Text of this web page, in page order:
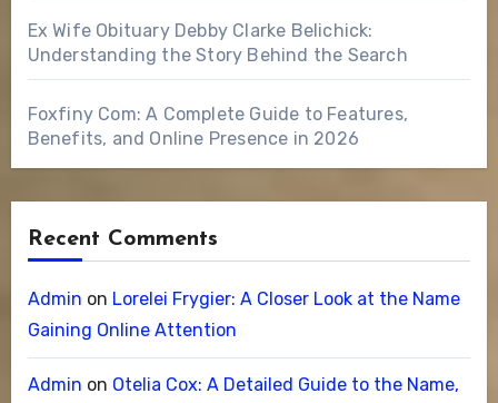
Ex Wife Obituary Debby Clarke Belichick:
Understanding the Story Behind the Search
Foxfiny Com: A Complete Guide to Features,
Benefits, and Online Presence in 2026
Recent Comments
Admin on Lorelei Frygier: A Closer Look at the Name
Gaining Online Attention
Admin on Otelia Cox: A Detailed Guide to the Name,